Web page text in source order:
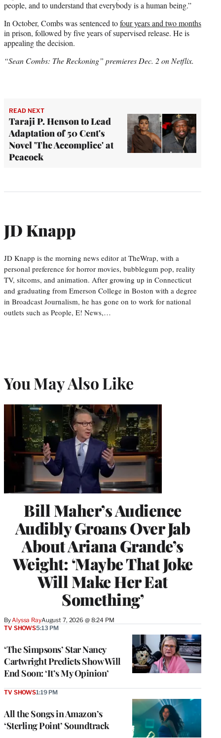
people, and to understand that everybody is a human being.”
In October, Combs was sentenced tofour years and two months
in prison, followed by five years of supervised release. He is
appealing the decision.
“Sean Combs: The Reckoning” premieres Dec. 2 on Netflix.
READ NEXT
Taraji P. Henson to Lead
Adaptation of 50 Cent's
Novel 'The Accomplice' at
Peacock
JD Knapp
JD Knapp is the morning news editor at TheWrap, with a
personal preference for horror movies, bubblegum pop, reality
TV, sitcoms, and animation. After growing up in Connecticut
and graduating from Emerson College in Boston with a degree
in Broadcast Journalism, he has gone on to work for national
outlets such as People, E! News,…
You May Also Like
Bill Maher’s Audience
Audibly Groans Over Jab
About Ariana Grande’s
Weight: ‘Maybe That Joke
Will Make Her Eat
Something’
By Alyssa RayAugust 7, 2026 @ 8:24 PM
‘The Simpsons’ Star Nancy
Cartwright Predicts Show Will
End Soon: ‘It’s My Opinion’
TV SHOWS5:13 PM
All the Songs in Amazon’s
‘Sterling Point’ Soundtrack
TV SHOWS1:19 PM